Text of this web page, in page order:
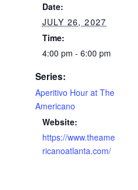
Date:
JULY 26, 2027
Time:
4:00 pm - 6:00 pm
Series:
Aperitivo Hour at The
Americano
Website:
https://www.theame
ricanoatlanta.com/